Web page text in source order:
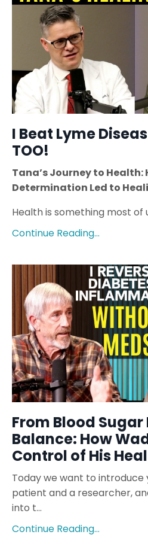
I Beat Lyme
TOO!
Tana’s Journey to Health:
Determination Led to
Health is something most of
Continue Reading...
From Blood
Balance: How
Control of His
Today we want to introduce
patient and a researcher,
into t...
Continue Reading...